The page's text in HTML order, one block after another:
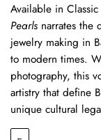
Available in
Pearls narrates
jewelry making in
to modern times.
photography, this
artistry that define
unique cultural
←